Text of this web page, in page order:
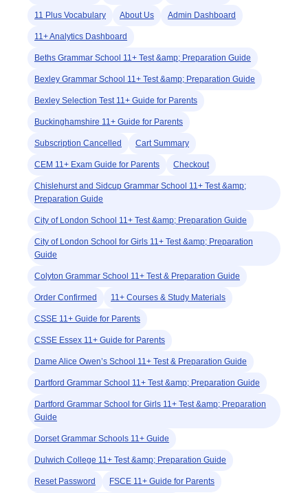
11 Plus Vocabulary About Us Admin Dashboard
11+ Analytics Dashboard
Beths Grammar School 11+ Test &amp; Preparation Guide
Bexley Grammar School 11+ Test &amp; Preparation Guide
Bexley Selection Test 11+ Guide for Parents
Buckinghamshire 11+ Guide for Parents
Subscription Cancelled Cart Summary
CEM 11+ Exam Guide for Parents Checkout
Chislehurst and Sidcup Grammar School 11+ Test &amp;
Preparation Guide
City of London School 11+ Test &amp; Preparation Guide
City of London School for Girls 11+ Test &amp; Preparation
Guide
Colyton Grammar School 11+ Test & Preparation Guide
Order Confirmed 11+ Courses & Study Materials
CSSE 11+ Guide for Parents
CSSE Essex 11+ Guide for Parents
Dame Alice Owen’s School 11+ Test & Preparation Guide
Dartford Grammar School 11+ Test &amp; Preparation Guide
Dartford Grammar School for Girls 11+ Test &amp; Preparation
Guide
Dorset Grammar Schools 11+ Guide
Dulwich College 11+ Test &amp; Preparation Guide
Reset Password FSCE 11+ Guide for Parents